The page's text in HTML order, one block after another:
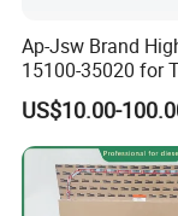
10 Holset
for different
Ap-Jsw Brand
15100-35020 for
Pump
US$10.00-